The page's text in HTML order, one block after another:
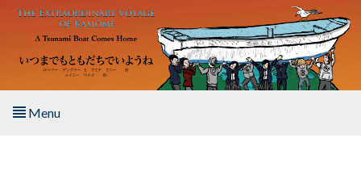
Skip to main content
Menu